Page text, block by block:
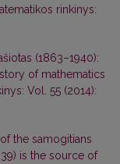
rinkinys:
(1863–1940):
of mathematics
Vol. 55 (2014):
the samogitians
is the source of